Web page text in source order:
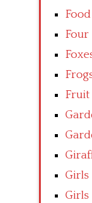
Four
Fruit
Girls
Girls